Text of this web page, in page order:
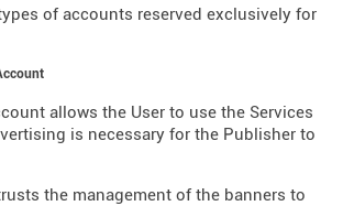
of accounts reserved exclusively for
allows the User to use the Services
is necessary for the Publisher to
the management of the banners to